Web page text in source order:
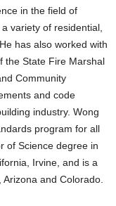
in the field of
variety of residential,
has also worked with
the State Fire Marshal
Community
and code
industry. Wong
program for all
of Science degree in
Irvine, and is a
and Colorado.